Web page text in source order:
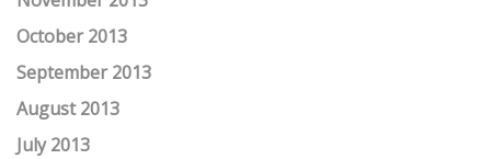
October 2013
September 2013
August 2013
July 2013